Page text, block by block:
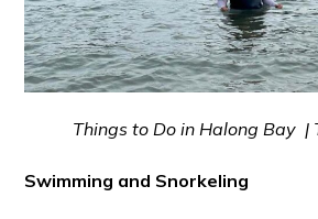
Things to Do in Halong Bay |
Swimming and Snorkeling